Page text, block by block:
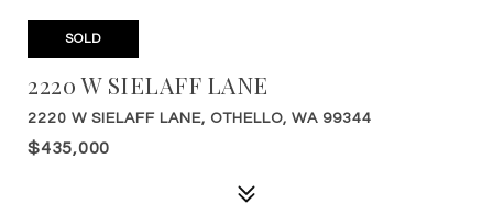
SOLD
2220 W SIELAFF LANE
2220 W SIELAFF LANE, OTHELLO, WA 99344
$435,000